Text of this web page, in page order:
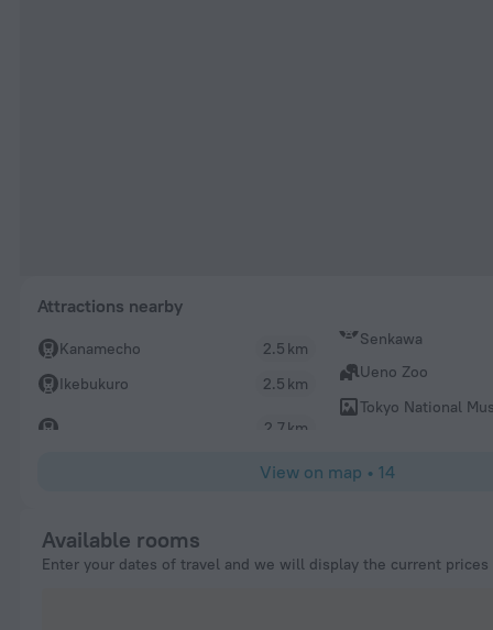
Attractions nearby
Kanamecho
2.5 km
Ikebukuro
2.5 km
Senkawa
2.7 km
Ueno Zoo
Tokyo National
View on map • 14
Available rooms
Enter your dates of travel and we will display the current prices